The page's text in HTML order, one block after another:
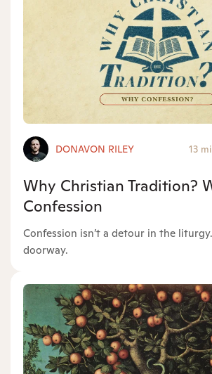
DONAVON RILEY 13
Why Christian Tradition?
Confession
Confession isn’t a detour in the
doorway.